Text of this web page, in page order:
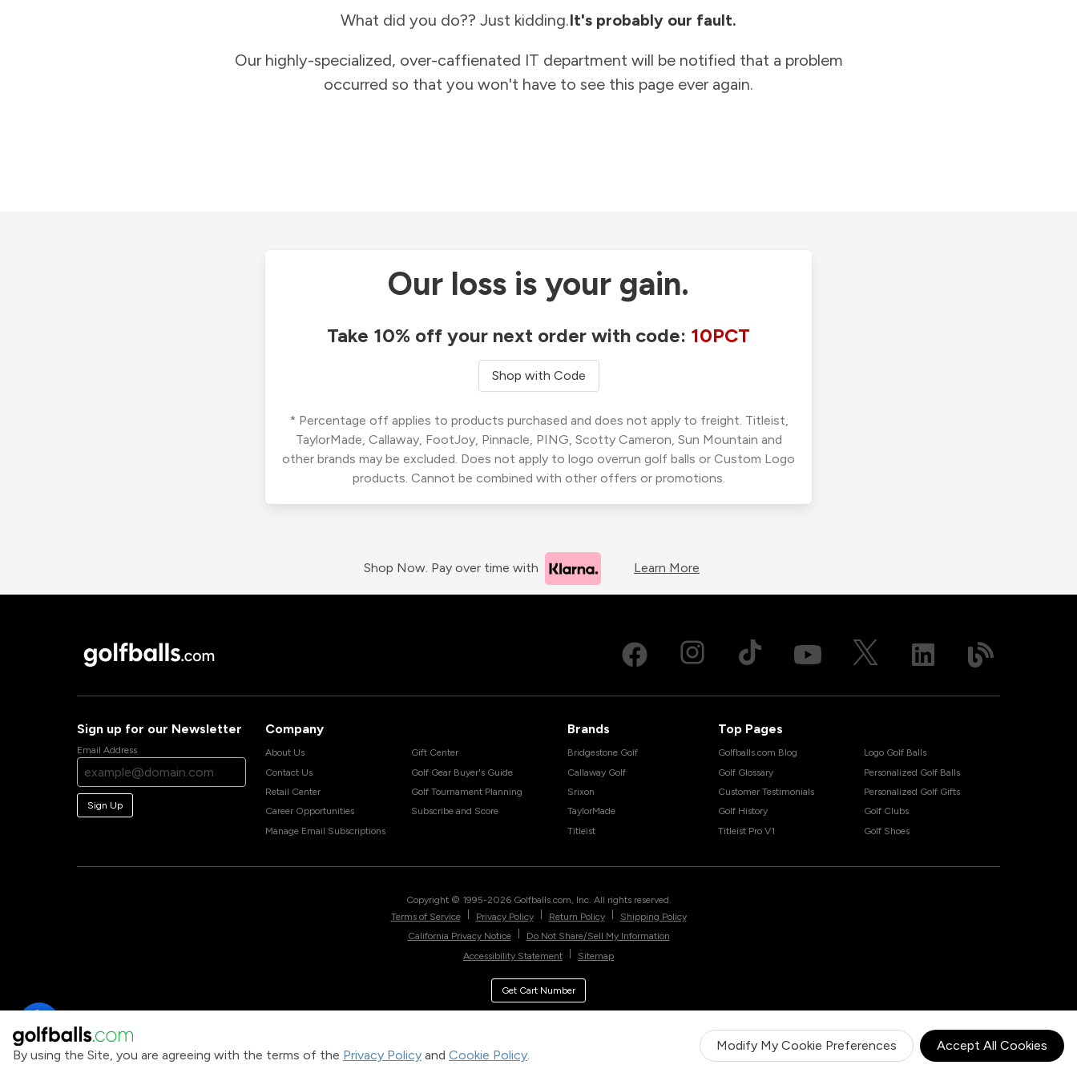
By using the Site, you are agreeing with the terms of the Privacy Policy and Cookie Policy.
Modify My Cookie Preferences Accept All Cookies
What did you do?? Just kidding.It's probably our fault.
Our highly-specialized, over-caffienated IT department will be notified that a problem
occurred so that you won't have to see this page ever again.
Our loss is your gain.
Take 10% off your next order with code: 10PCT
Shop with Code
* Percentage off applies to products purchased and does not apply to freight. Titleist,
TaylorMade, Callaway, FootJoy, Pinnacle, PING, Scotty Cameron, Sun Mountain and
other brands may be excluded. Does not apply to logo overrun golf balls or Custom Logo
products. Cannot be combined with other offers or promotions.
Shop Now. Pay over time with Learn More
Sign up for our Newsletter
Email Address
Sign Up
Company
About Us
Contact Us
Retail Center
Career Opportunities
Manage Email Subscriptions
Gift Center
Golf Gear Buyer's Guide
Golf Tournament Planning
Subscribe and Score
Brands
Bridgestone Golf
Callaway Golf
Srixon
TaylorMade
Titleist
Top Pages
Golfballs.com Blog
Golf Glossary
Customer Testimonials
Golf History
Titleist Pro V1
Logo Golf Balls
Personalized Golf Balls
Personalized Golf Gifts
Golf Clubs
Golf Shoes
Copyright © 1995-2026 Golfballs.com, Inc. All rights reserved.
Terms of Service
Privacy Policy Return Policy
Shipping Policy
California Privacy Notice
Do Not Share/Sell My Information
Accessibility Statement
Sitemap
Get Cart Number